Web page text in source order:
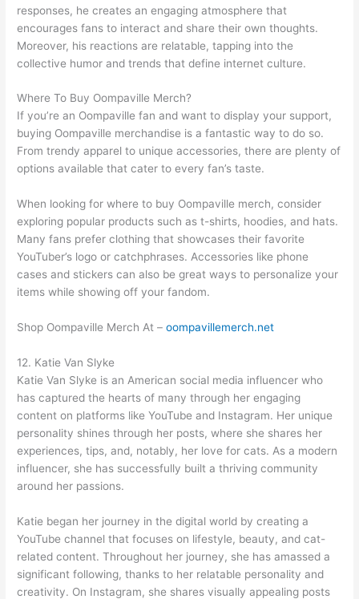
responses, he creates an engaging atmosphere that
encourages fans to interact and share their own thoughts.
Moreover, his reactions are relatable, tapping into the
collective humor and trends that define internet culture.
Where To Buy Oompaville Merch?
If you’re an Oompaville fan and want to display your support,
buying Oompaville merchandise is a fantastic way to do so.
From trendy apparel to unique accessories, there are plenty of
options available that cater to every fan’s taste.
When looking for where to buy Oompaville merch, consider
exploring popular products such as t-shirts, hoodies, and hats.
Many fans prefer clothing that showcases their favorite
YouTuber’s logo or catchphrases. Accessories like phone
cases and stickers can also be great ways to personalize your
items while showing off your fandom.
Shop Oompaville Merch At –oompavillemerch.net
12. Katie Van Slyke
Katie Van Slyke is an American social media influencer who
has captured the hearts of many through her engaging
content on platforms like YouTube and Instagram. Her unique
personality shines through her posts, where she shares her
experiences, tips, and, notably, her love for cats. As a modern
influencer, she has successfully built a thriving community
around her passions.
Katie began her journey in the digital world by creating a
YouTube channel that focuses on lifestyle, beauty, and cat-
related content. Throughout her journey, she has amassed a
significant following, thanks to her relatable personality and
creativity. On Instagram, she shares visually appealing posts